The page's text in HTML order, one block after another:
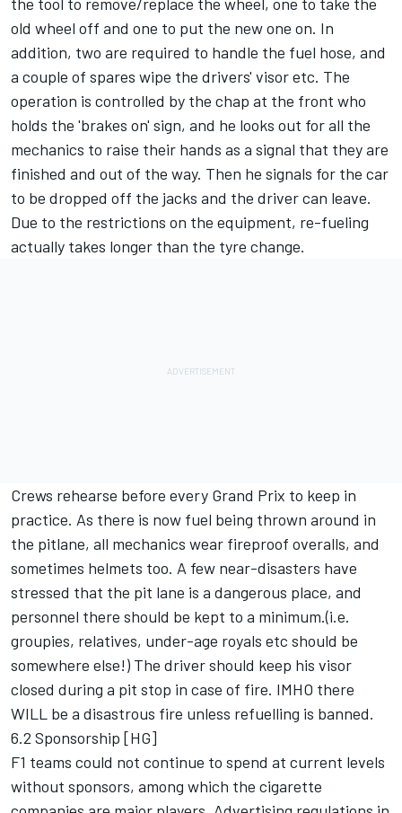
old wheel off and one to put the new one on. In
addition, two are required to handle the fuel hose, and
a couple of spares wipe the drivers' visor etc. The
operation is controlled by the chap at the front who
holds the 'brakes on' sign, and he looks out for all the
mechanics to raise their hands as a signal that they are
finished and out of the way. Then he signals for the car
to be dropped off the jacks and the driver can leave.
Due to the restrictions on the equipment, re-fueling
actually takes longer than the tyre change.
Crews rehearse before every Grand Prix to keep in
practice. As there is now fuel being thrown around in
the pitlane, all mechanics wear fireproof overalls, and
sometimes helmets too. A few near-disasters have
stressed that the pit lane is a dangerous place, and
personnel there should be kept to a minimum.(i.e.
groupies, relatives, under-age royals etc should be
somewhere else!) The driver should keep his visor
closed during a pit stop in case of fire. IMHO there
WILL be a disastrous fire unless refuelling is banned.
6.2 Sponsorship [HG]
F1 teams could not continue to spend at current levels
without sponsors, among which the cigarette